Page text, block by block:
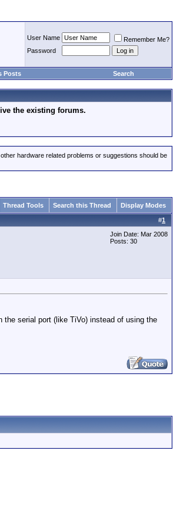
User Name
Remember Me?
Password
Posts Search
the existing forums.
hardware related problems or suggestions should be
Thread Tools Search this Thread Display Modes
#1
Join Date: Mar 2008
Posts: 30
the serial port (like TiVo) instead of using the